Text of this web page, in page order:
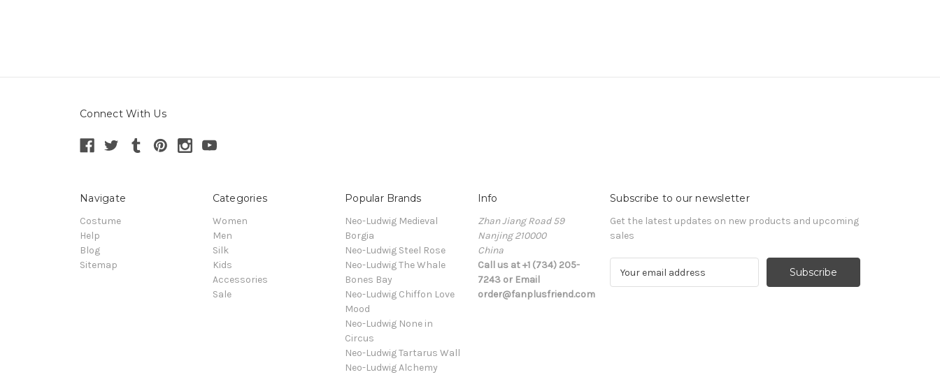
Connect With Us
Navigate
Costume
Help
Blog
Sitemap
Categories
Women
Men
Silk
Kids
Accessories
Sale
Popular Brands
Neo-Ludwig Medieval
Borgia
Neo-Ludwig Steel Rose
Neo-Ludwig The Whale
Bones Bay
Neo-Ludwig Chiffon Love
Mood
Neo-Ludwig None in
Circus
Neo-Ludwig Tartarus Wall
Neo-Ludwig Alchemy
Info
Zhan Jiang Road 59
Nanjing 210000
China
Call us at +1 (734) 205-
7243 or Email
order@fanplusfriend.com
Subscribe to our newsletter
Get the latest updates on new products and upcoming
sales